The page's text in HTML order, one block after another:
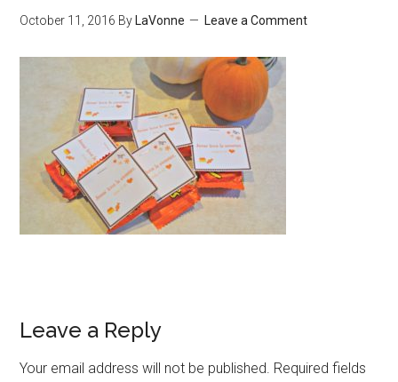
October 11, 2016 By LaVonne Leave a Comment
Leave a Reply
Your email address will not be published. Required fields